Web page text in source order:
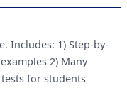
Includes: 1) Step-by-
2) Many
for students